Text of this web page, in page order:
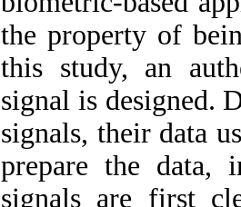
the property of
this study, an
signal is designed.
signals, their data
prepare the data,
signals are first